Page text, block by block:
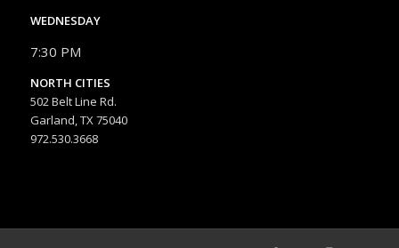
WEDNESDAY
7:30 PM
NORTH CITIES
502 Belt Line Rd.
Garland, TX 75040
972.530.3668